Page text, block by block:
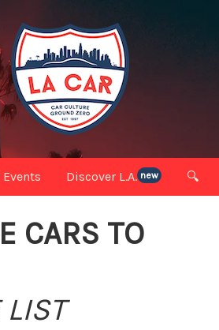
Events Discover L.A. new 🔍
CARS TO
LIST